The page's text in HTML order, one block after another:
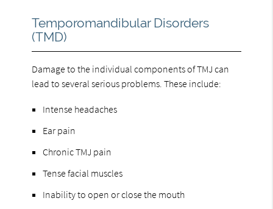
Temporomandibular Disorders
(TMD)
Damage to the individual components of TMJ can
lead to several serious problems. These include:
Intense headaches
Ear pain
Chronic TMJ pain
Tense facial muscles
Inability to open or close the mouth